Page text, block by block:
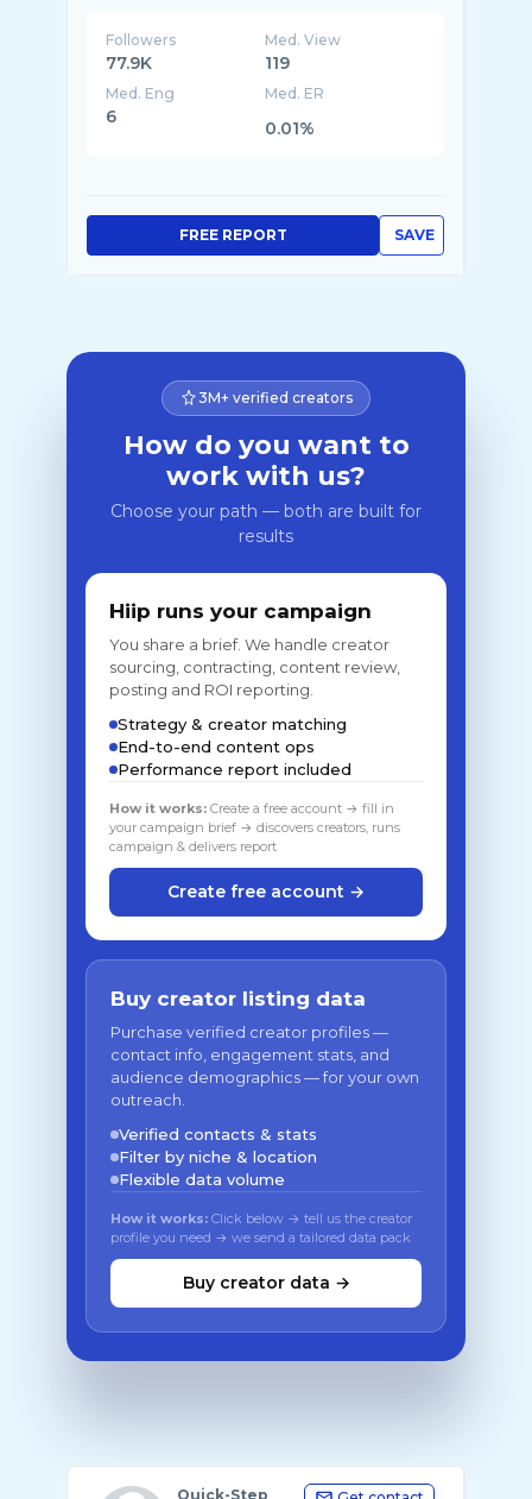
Je suis avant tout maquilleuse et coiffeuse ...
Followers
77.9K
Med. View
119
Med. Eng
6
Med. ER
0.01%
SAVE
FREE REPORT
3M+ verified creators
How do you want to
work with us?
Choose your path — both are built for
results
Hiip runs your campaign
You share a brief. We handle creator
sourcing, contracting, content review,
posting and ROI reporting.
Strategy & creator matching
End-to-end content ops
Performance report included
How it works: Create a free account → fill in
your campaign brief → discovers creators, runs
campaign & delivers report
Create free account →
Buy creator listing data
Purchase verified creator profiles —
contact info, engagement stats, and
audience demographics — for your own
outreach.
Verified contacts & stats
Filter by niche & location
Flexible data volume
How it works: Click below → tell us the creator
profile you need → we send a tailored data pack
Buy creator data →
Quick-Step